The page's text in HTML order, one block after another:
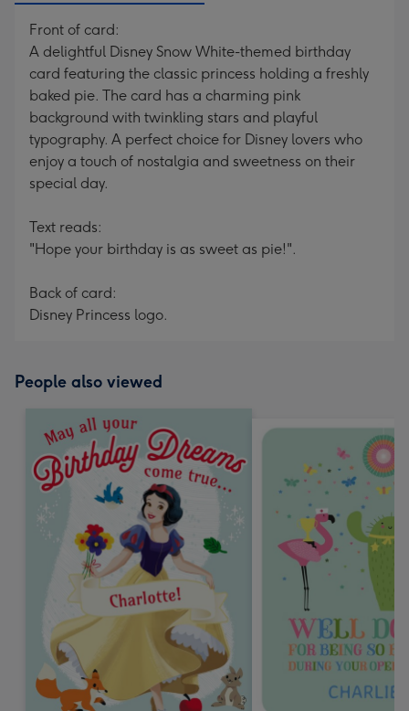
Front of card:
A delightful Disney Snow White-themed birthday
card featuring the classic princess holding a freshly
baked pie. The card has a charming pink
background with twinkling stars and playful
typography. A perfect choice for Disney lovers who
enjoy a touch of nostalgia and sweetness on their
special day.
Text reads:
"Hope your birthday is as sweet as pie!".
Back of card:
Disney Princess logo.
People also viewed